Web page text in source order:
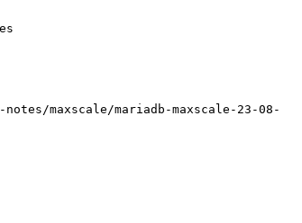
maxscale/mariadb-maxscale-23-08-